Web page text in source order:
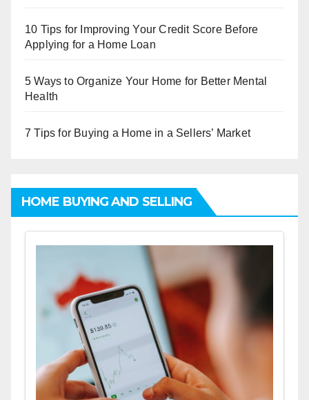
10 Tips for Improving Your Credit Score Before
Applying for a Home Loan
5 Ways to Organize Your Home for Better Mental
Health
7 Tips for Buying a Home in a Sellers’ Market
HOME BUYING AND SELLING